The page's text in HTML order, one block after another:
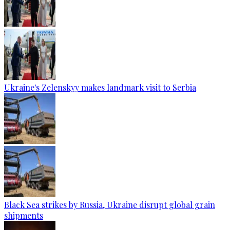
Ukraine's Zelenskyy makes landmark visit to Serbia
Black Sea strikes by Russia, Ukraine disrupt global grain
shipments